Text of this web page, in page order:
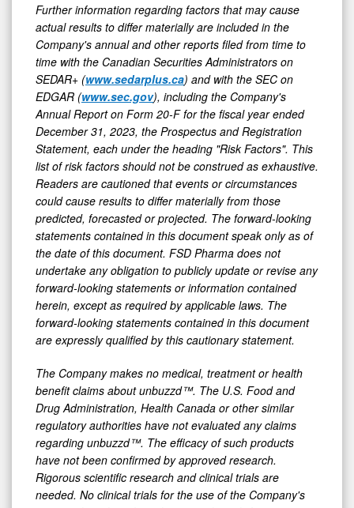
Further information regarding factors that may cause
actual results to differ materially are included in the
Company's annual and other reports filed from time to
time with the Canadian Securities Administrators on
SEDAR+ (www.sedarplus.ca) and with the SEC on
EDGAR (www.sec.gov), including the Company's
Annual Report on Form 20-F for the fiscal year ended
December 31, 2023, the Prospectus and Registration
Statement, each under the heading "Risk Factors". This
list of risk factors should not be construed as exhaustive.
Readers are cautioned that events or circumstances
could cause results to differ materially from those
predicted, forecasted or projected. The forward-looking
statements contained in this document speak only as of
the date of this document. FSD Pharma does not
undertake any obligation to publicly update or revise any
forward-looking statements or information contained
herein, except as required by applicable laws. The
forward-looking statements contained in this document
are expressly qualified by this cautionary statement.
The Company makes no medical, treatment or health
benefit claims about unbuzzd™. The U.S. Food and
Drug Administration, Health Canada or other similar
regulatory authorities have not evaluated any claims
regarding unbuzzd™. The efficacy of such products
have not been confirmed by approved research.
Rigorous scientific research and clinical trials are
needed. No clinical trials for the use of the Company's